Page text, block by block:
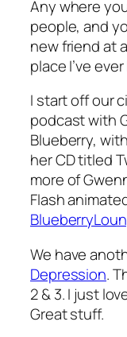
Any where
people, and
new friend at
place I’ve
I start off our
podcast with
Blueberry,
her CD titled
more of
Flash
We have
Depression.
2 & 3. I just
Great stuff.